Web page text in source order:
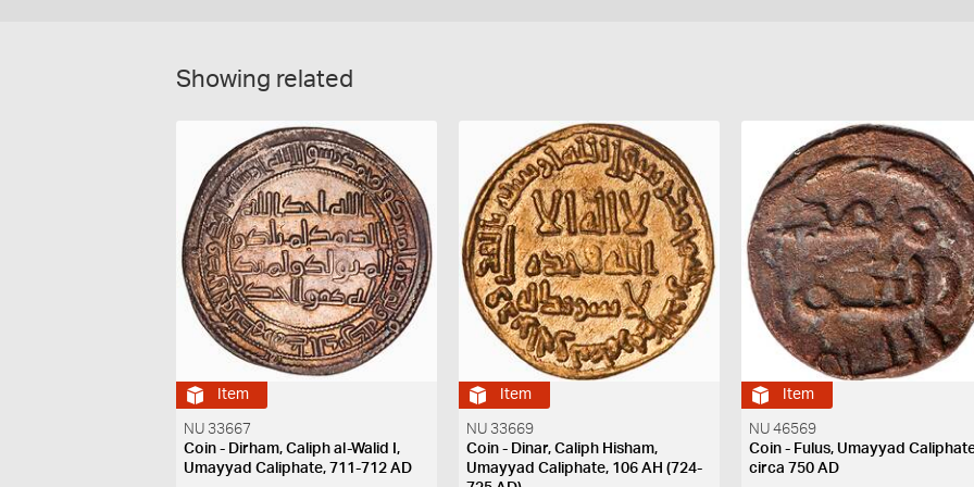
Showing related
Item
NU 33667
Coin - Dirham, Caliph al-Walid I,
Umayyad Caliphate, 711-712 AD
Item
NU 33669
Coin - Dinar, Caliph Hisham,
Umayyad Caliphate, 106 AH (724-
Item
NU 46569
Coin - Fulus, Umayyad
circa 750 AD